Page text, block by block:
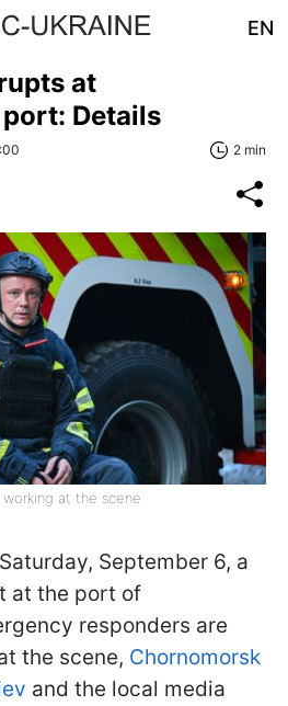
EN
at
Details
2 min
at the scene
September 6, a
at the port of
responders are
the scene, Chornomorsk
and the local media